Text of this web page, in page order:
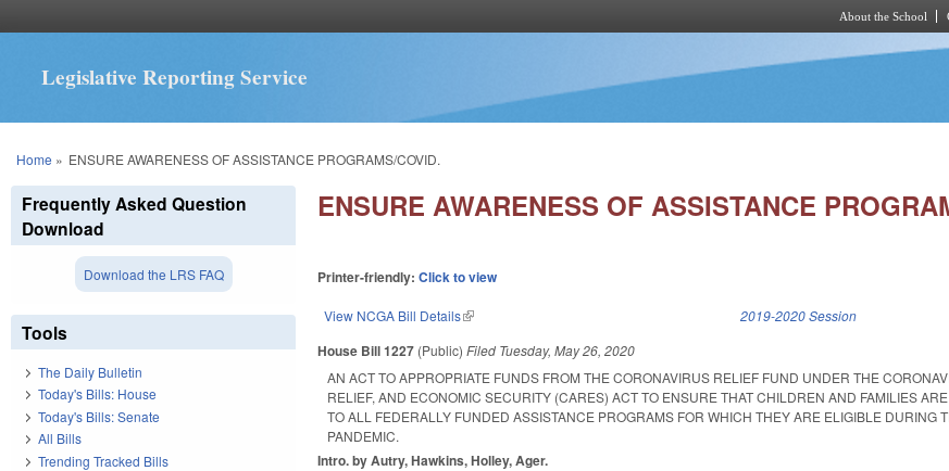
About the School
Legislative Reporting Service
You are here
Home » ENSURE AWARENESS OF ASSISTANCE PROGRAMS/COVID.
ENSURE AWARENESS OF ASSISTANCE
Printer-friendly:Click to view
View NCGA Bill Details(link is external) 2019-2020 Session
House Bill 1227 (Public)Filed Tuesday, May 26, 2020
AN ACT TO APPROPRIATE FUNDS FROM THE CORONAVIRUS RELIEF FUND UNDER THE
RELIEF, AND ECONOMIC SECURITY (CARES) ACT TO ENSURE THAT CHILDREN AND FAMILIES
TO ALL FEDERALLY FUNDED ASSISTANCE PROGRAMS FOR WHICH THEY ARE ELIGIBLE DURING
PANDEMIC.
Intro. by Autry, Hawkins, Holley, Ager.
Frequently Asked Question
Download
Download the LRS FAQ
Tools
The Daily Bulletin
Today's Bills: House
Today's Bills: Senate
All Bills
Trending Tracked Bills